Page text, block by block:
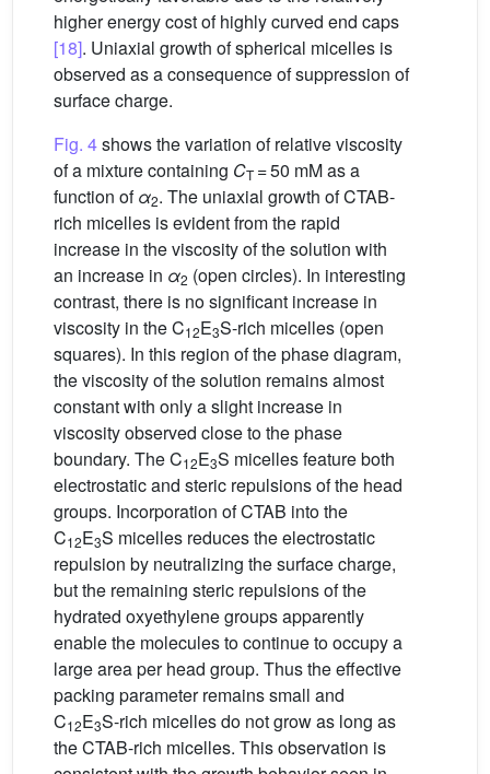
higher energy cost of highly curved end caps
[18]. Uniaxial growth of spherical micelles is
observed as a consequence of suppression of
surface charge.
Fig. 4shows the variation of relative viscosity
of a mixture containing CT= 50 mM as a
function ofα2. The uniaxial growth of CTAB-
rich micelles is evident from the rapid
increase in the viscosity of the solution with
an increase in α2 (open circles). In interesting
contrast, there is no significant increase in
viscosity in the C12E3S-rich micelles (open
squares). In this region of the phase diagram,
the viscosity of the solution remains almost
constant with only a slight increase in
viscosity observed close to the phase
boundary. The C12E3S micelles feature both
electrostatic and steric repulsions of the head
groups. Incorporation of CTAB into the
C12E3S micelles reduces the electrostatic
repulsion by neutralizing the surface charge,
but the remaining steric repulsions of the
hydrated oxyethylene groups apparently
enable the molecules to continue to occupy a
large area per head group. Thus the effective
packing parameter remains small and
C12E3S-rich micelles do not grow as long as
the CTAB-rich micelles. This observation is